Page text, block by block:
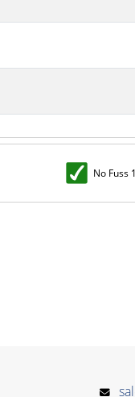
No Fuss